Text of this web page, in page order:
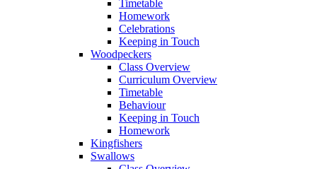
Timetable
Homework
Celebrations
Keeping in Touch
Woodpeckers
Class Overview
Curriculum Overview
Timetable
Behaviour
Keeping in Touch
Homework
Kingfishers
Swallows